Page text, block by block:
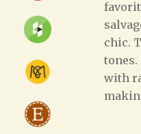
chic.
tones.
with